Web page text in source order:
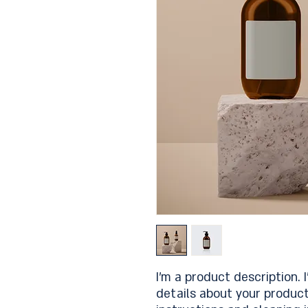
I'm a product description.
details about your